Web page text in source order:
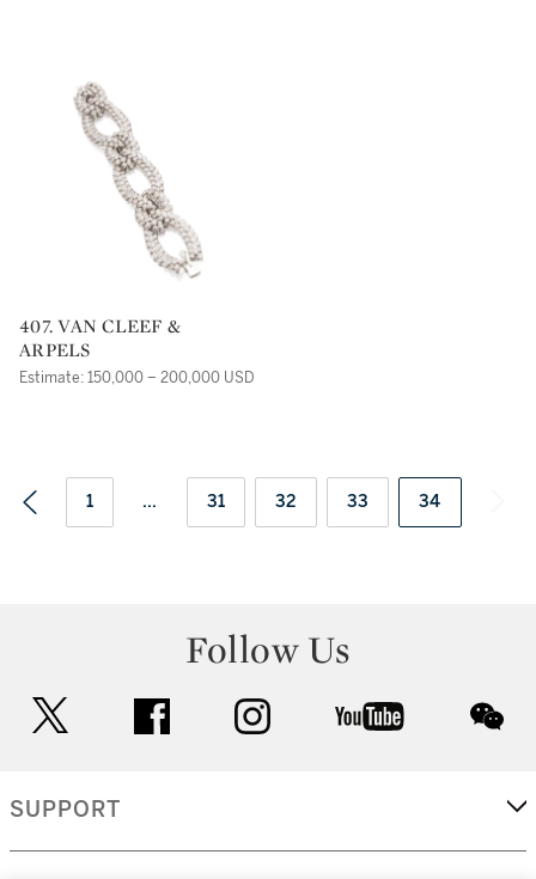
407. VAN CLEEF &
ARPELS
Estimate: 150,000 – 200,000 USD
1 ... 31 32 33 34
Follow Us
facebook instagram youtube
SUPPORT